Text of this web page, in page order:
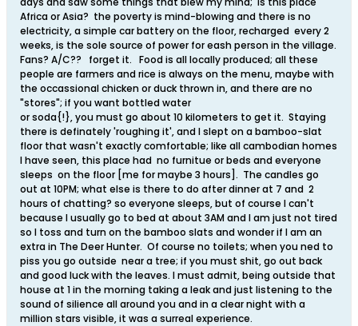
Africa or Asia? the poverty is mind-blowing and there is no
electricity, a simple car battery on the floor, recharged every 2
weeks, is the sole source of power for eash person in the village.
Fans? A/C?? forget it. Food is all locally produced; all these
people are farmers and rice is always on the menu, maybe with
the occassional chicken or duck thrown in, and there are no
"stores"; if you want bottled water
or soda{!}, you must go about 10 kilometers to get it. Staying
there is definately 'roughing it', and I slept on a bamboo-slat
floor that wasn't exactly comfortable; like all cambodian homes
I have seen, this place had no furnitue or beds and everyone
sleeps on the floor [me for maybe 3 hours]. The candles go
out at 10PM; what else is there to do after dinner at 7 and 2
hours of chatting? so everyone sleeps, but of course I can't
because I usually go to bed at about 3AM and I am just not tired
so I toss and turn on the bamboo slats and wonder if I am an
extra in The Deer Hunter. Of course no toilets; when you ned to
piss you go outside near a tree; if you must shit, go out back
and good luck with the leaves. I must admit, being outside that
house at 1 in the morning taking a leak and just listening to the
sound of silience all around you and in a clear night with a
million stars visible, it was a surreal experience.